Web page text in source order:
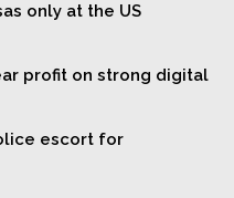
only at the US
profit on strong digital
escort for